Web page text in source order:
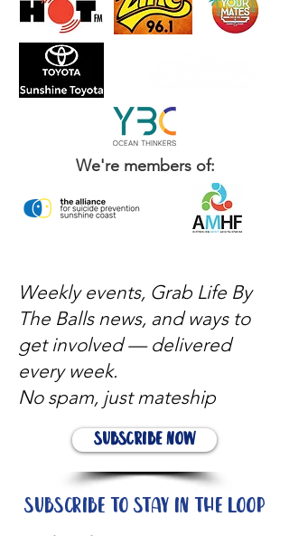
We're members of:
Weekly events, Grab Life By
The Balls news, and ways to
get involved — delivered
every week.
No spam, just mateship
Subscribe Now
Subscribe to stay in the loop